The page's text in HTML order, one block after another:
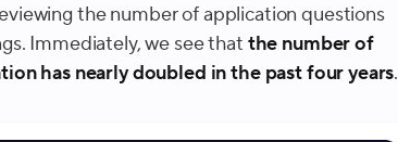
the number of application questions
Immediately, we see that the number of
has nearly doubled in the past four years.